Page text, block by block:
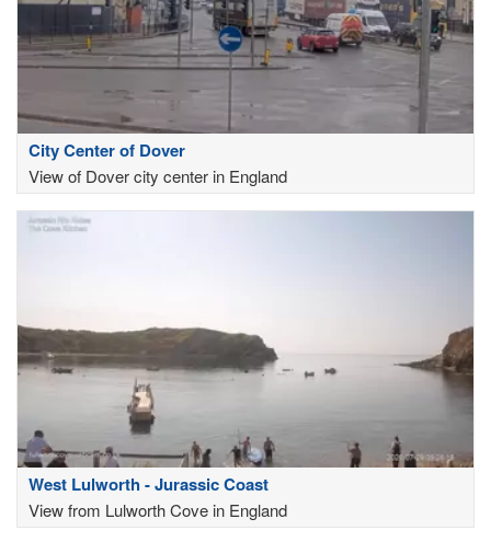
City Center of Dover
View of Dover city center in England
West Lulworth - Jurassic Coast
View from Lulworth Cove in England